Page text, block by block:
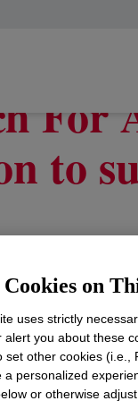
to
in
on
uses strictly
alert you about these
set other cookies (i.e.,
a personalized
or otherwise